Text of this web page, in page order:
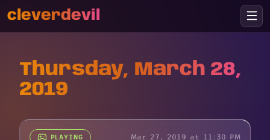
cleverdevil
Thursday, March 28,
2019
PLAYING Mar 27, 2019 at 11:30 PM